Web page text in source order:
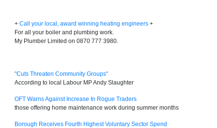
+ Call your local, award winning heating engineers +
For all your boiler and plumbing work.
My Plumber Limited on 0870 777 3980.
"Cuts Threaten Community Groups"
According to local Labour MP Andy Slaughter
OFT Warns Against Increase In Rogue Traders
those offering home maintenance work during summer months
Borough Receives Fourth Highest Voluntary Sector Spend